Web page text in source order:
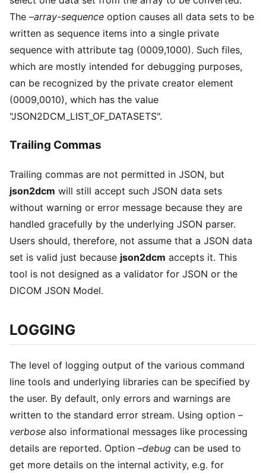
The –array-sequence option causes all data sets to be
written as sequence items into a single private
sequence with attribute tag (0009,1000). Such files,
which are mostly intended for debugging purposes,
can be recognized by the private creator element
(0009,0010), which has the value
"JSON2DCM_LIST_OF_DATASETS".
Trailing Commas
Trailing commas are not permitted in JSON, but
json2dcm will still accept such JSON data sets
without warning or error message because they are
handled gracefully by the underlying JSON parser.
Users should, therefore, not assume that a JSON data
set is valid just because json2dcm accepts it. This
tool is not designed as a validator for JSON or the
DICOM JSON Model.
LOGGING
The level of logging output of the various command
line tools and underlying libraries can be specified by
the user. By default, only errors and warnings are
written to the standard error stream. Using option –
verbose also informational messages like processing
details are reported. Option –debug can be used to
get more details on the internal activity, e.g. for